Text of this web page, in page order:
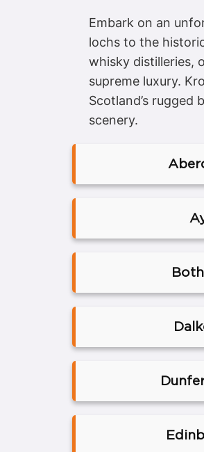
Embark on an
lochs to the
whisky distilleries,
supreme luxury.
Scotland’s
scenery.